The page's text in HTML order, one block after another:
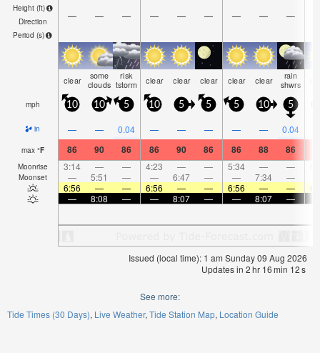
Height (ft)
Direction
Period (s)
— — — — — — — — —
clear some
clouds
risk
tstorm clear clear clear clear clear rain
shwrs
mph 10 10 5 10 5 5 5 10 5
in — — 0.04 — — — — — 0.04
max °F 86 90 86 86 90 86 86 88 86
Moonrise 3:14 — — 4:23 — — 5:34 — —
Moonset — 5:51 — — 6:47 — — 7:34 —
6:56
— — 6:56 — — 6:56 — —
—
8:08 — — 8:07 — — 8:07 —
Issued (local time): 1 am Sunday 09 Aug 2026
Updates in 2hr 16min 12s
See more:
Tide Times (30 Days) Live Weather Tide Station Map Location Guide